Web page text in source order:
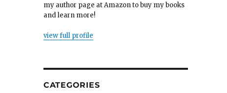
my author page at Amazon to buy my books
and learn more!
view full profile
CATEGORIES